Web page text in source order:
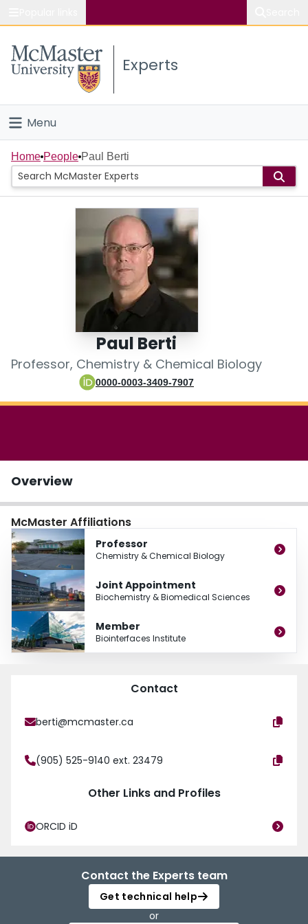
Study
Connect
Experts
Menu
Home
People
Scholarly Works
Home People Paul Berti
Paul Berti
Professor, Chemistry & Chemical Biology
0000-0003-3409-7907
Overview
McMaster Affiliations
Professor
Chemistry & Chemical Biology
Joint Appointment
Biochemistry & Biomedical Sciences
Member
Biointerfaces Institute
Contact
berti@mcmaster.ca
(905) 525-9140 ext. 23479
Other Links and Profiles
ORCID iD
Contact the Experts team
Get technical help
or